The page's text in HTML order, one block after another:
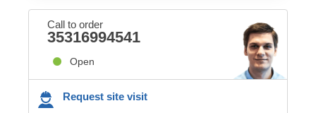
Call to order
35316994541
Open
Request site visit